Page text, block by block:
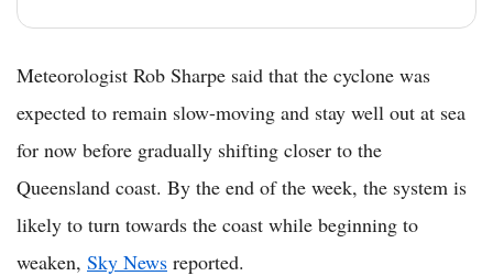
Meteorologist Rob Sharpe said that the cyclone was
expected to remain slow-moving and stay well out at sea
for now before gradually shifting closer to the
Queensland coast. By the end of the week, the system is
likely to turn towards the coast while beginning to
weaken, Sky News reported.